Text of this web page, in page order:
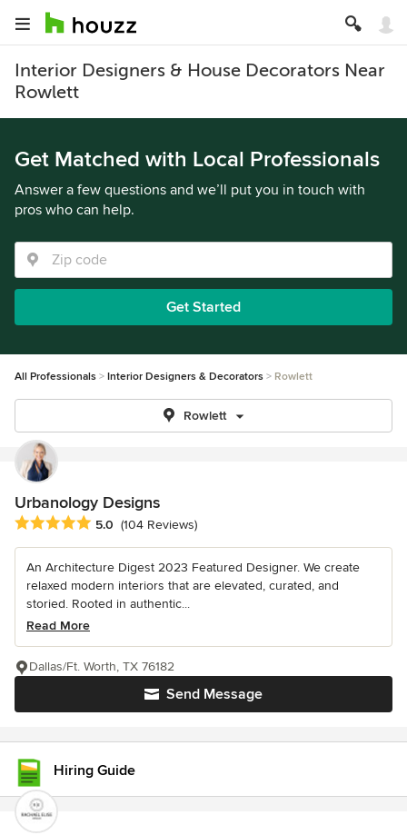
Interior Designers & House Decorators Near
Rowlett
Get Matched with Local Professionals
Answer a few questions and we’ll put you in touch with
pros who can help.
Get Started
All Professionals Interior Designers & Decorators Rowlett
Rowlett
Urbanology Designs
Average rating: 5 out of 5 stars
5.0 (104 Reviews)
An Architecture Digest 2023 Featured Designer. We create
relaxed modern interiors that are elevated, curated, and
storied. Rooted in authentic...
Read More
Send Message
Dallas/Ft. Worth, TX 76182
Hiring Guide